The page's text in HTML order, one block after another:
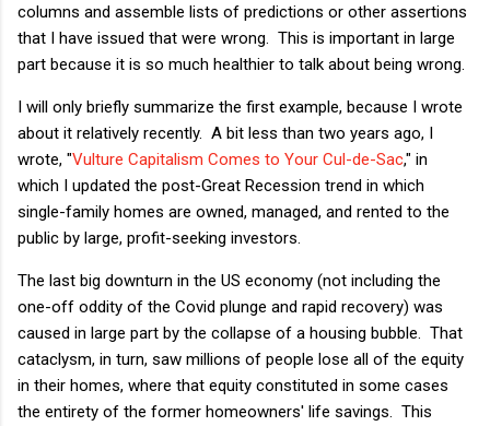
columns and assemble lists of predictions or other assertions
that I have issued that were wrong. This is important in large
part because it is so much healthier to talk about being wrong.
I will only briefly summarize the first example, because I wrote
about it relatively recently. A bit less than two years ago, I
wrote, "Vulture Capitalism Comes to Your Cul-de-Sac," in
which I updated the post-Great Recession trend in which
single-family homes are owned, managed, and rented to the
public by large, profit-seeking investors.
The last big downturn in the US economy (not including the
one-off oddity of the Covid plunge and rapid recovery) was
caused in large part by the collapse of a housing bubble. That
cataclysm, in turn, saw millions of people lose all of the equity
in their homes, where that equity constituted in some cases
the entirety of the former homeowners' life savings. This